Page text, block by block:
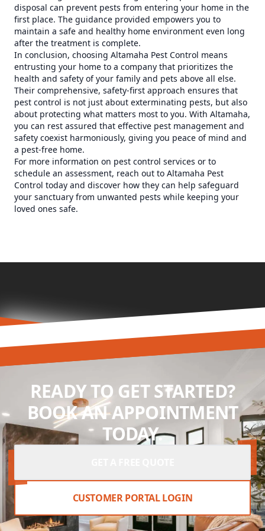
disposal can prevent pests from entering your home in the
first place. The guidance provided empowers you to
maintain a safe and healthy home environment even long
after the treatment is complete.
In conclusion, choosing Altamaha Pest Control means
entrusting your home to a company that prioritizes the
health and safety of your family and pets above all else.
Their comprehensive, safety-first approach ensures that
pest control is not just about exterminating pests, but also
about protecting what matters most to you. With Altamaha,
you can rest assured that effective pest management and
safety coexist harmoniously, giving you peace of mind and
a pest-free home.
For more information on pest control services or to
schedule an assessment, reach out to Altamaha Pest
Control today and discover how they can help safeguard
your sanctuary from unwanted pests while keeping your
loved ones safe.
READY TO GET STARTED?
BOOK AN APPOINTMENT
TODAY.
CUSTOMER PORTAL LOGIN